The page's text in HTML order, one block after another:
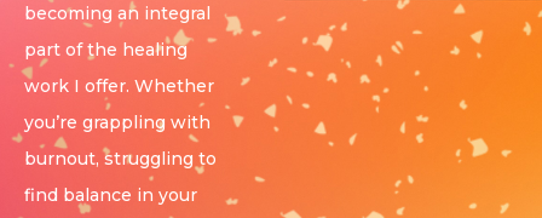
becoming an integral
part of the healing
work I offer. Whether
you’re grappling with
burnout, struggling to
find balance in your